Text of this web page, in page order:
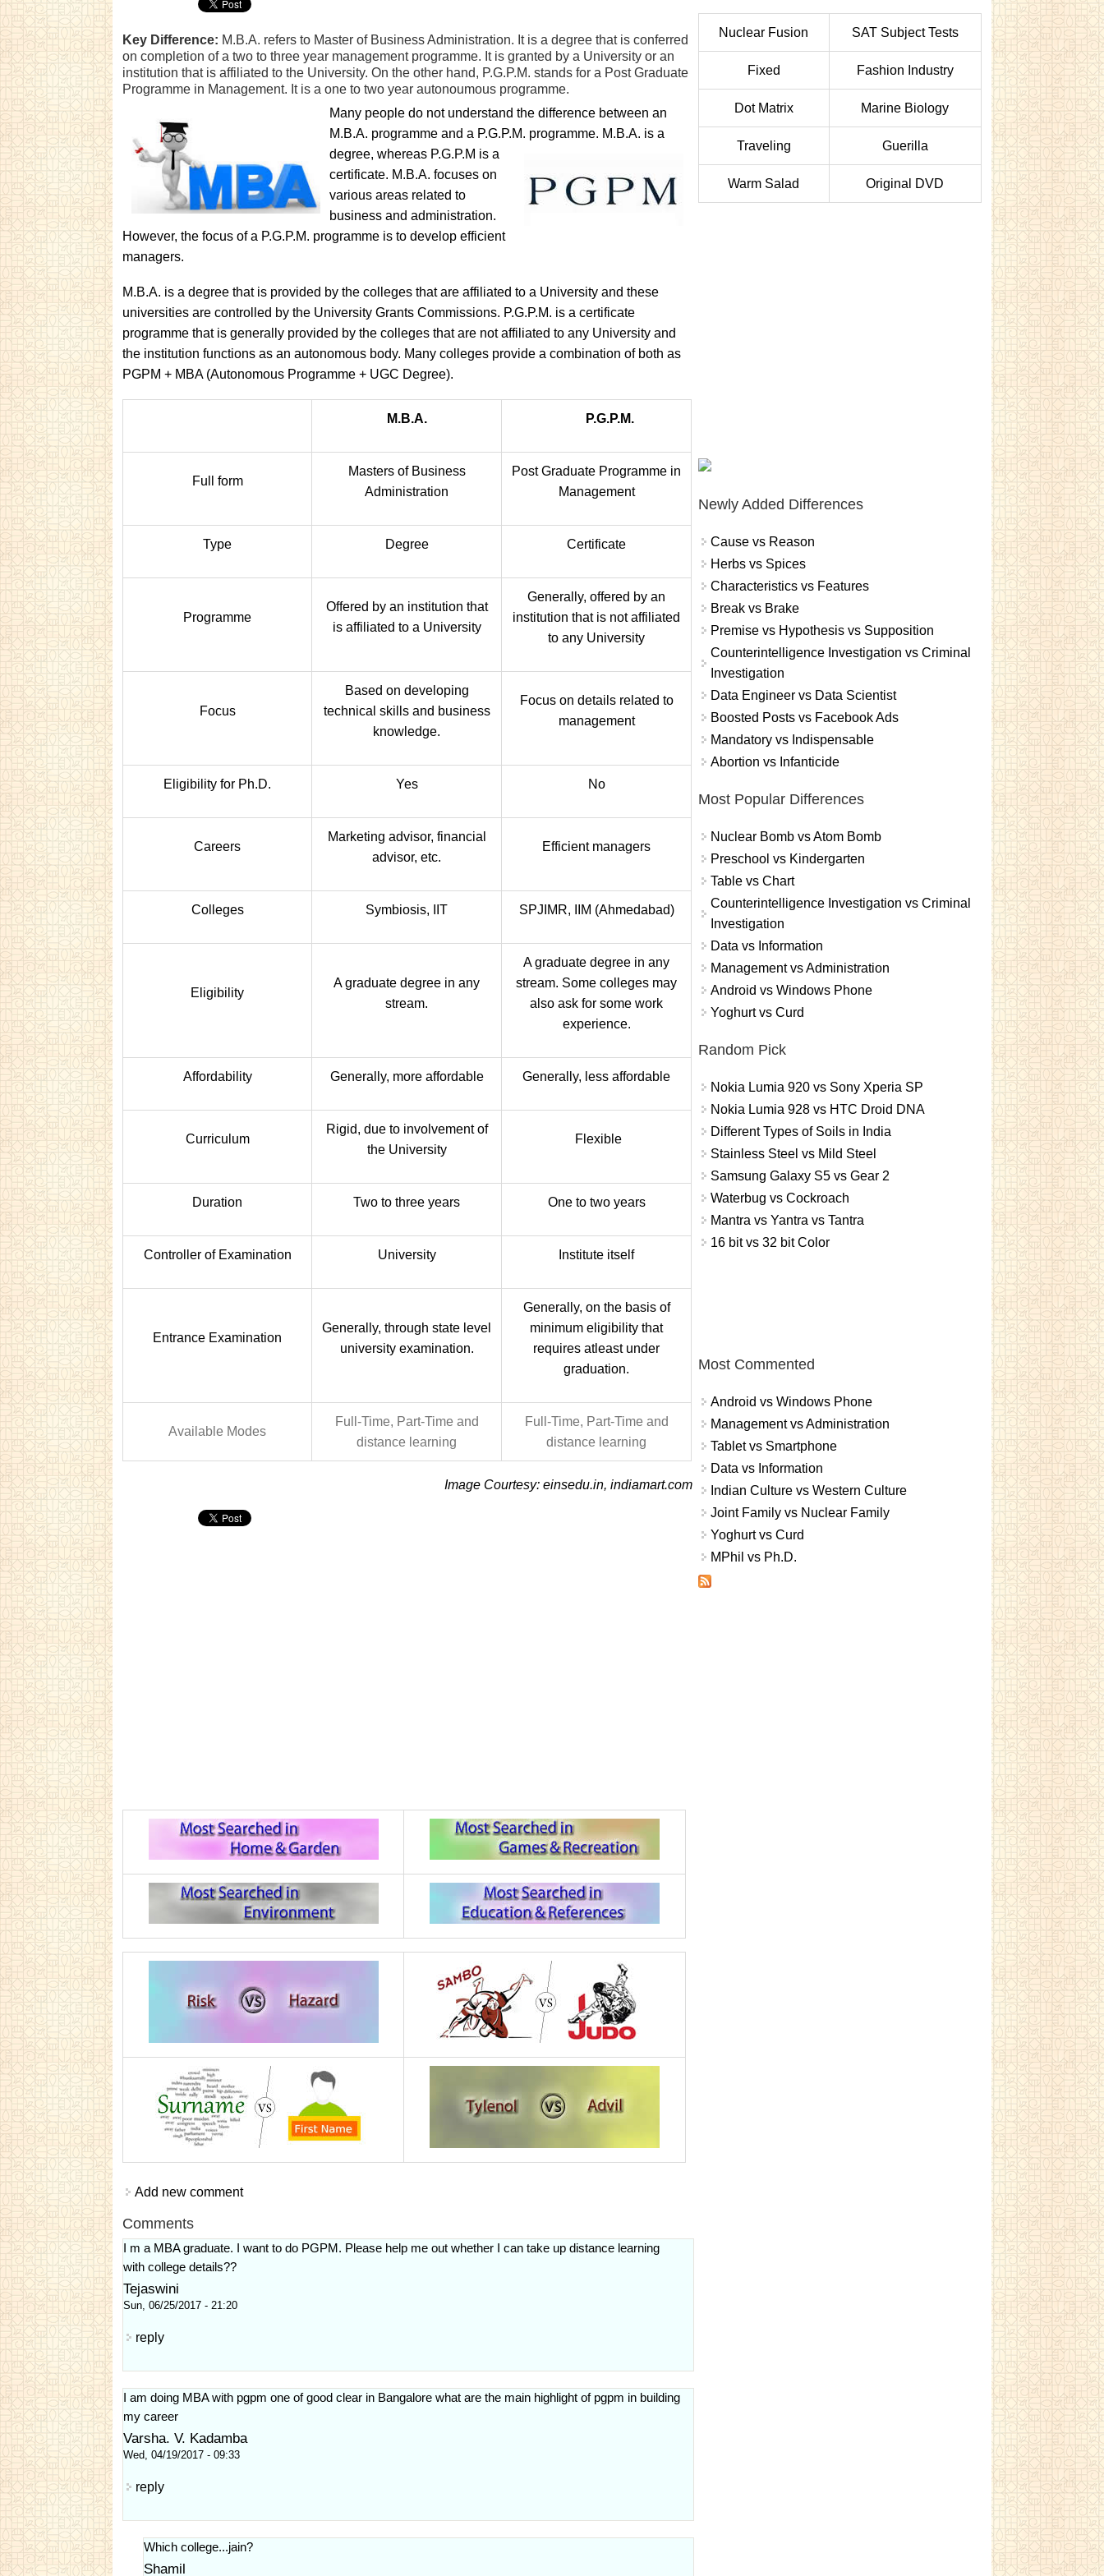
Key Difference: M.B.A. refers to Master of Business Administration. It is a degree that is conferred
on completion of a two to three year management programme. It is granted by a University or an
institution that is affiliated to the University. On the other hand, P.G.P.M. stands for a Post Graduate
Programme in Management. It is a one to two year autonoumous programme.
Many people do not understand the difference between an
M.B.A. programme and a P.G.P.M. programme. M.B.A. is a
degree, whereas P.G.P.M is a
certificate. M.B.A. focuses on
various areas related to
business and administration.
However, the focus of a P.G.P.M. programme is to develop efficient
managers.
M.B.A. is a degree that is provided by the colleges that are affiliated to a University and these
universities are controlled by the University Grants Commissions. P.G.P.M. is a certificate
programme that is generally provided by the colleges that are not affiliated to any University and
the institution functions as an autonomous body. Many colleges provide a combination of both as
PGPM + MBA (Autonomous Programme + UGC Degree).
M.B.A. P.G.P.M.
Full form
Masters of Business
Administration
Post Graduate Programme in
Management
Type Degree Certificate
Programme
Offered by an institution that
is affiliated to a University
Generally, offered by an
institution that is not affiliated
to any University
Focus
Based on developing
technical skills and business
knowledge.
Focus on details related to
management
Eligibility for Ph.D. Yes No
Careers
Marketing advisor, financial
advisor, etc.
Efficient managers
Colleges Symbiosis, IIT SPJIMR, IIM (Ahmedabad)
Eligibility
A graduate degree in any
stream.
A graduate degree in any
stream. Some colleges may
also ask for some work
experience.
Affordability Generally, more affordable Generally, less affordable
Curriculum
Rigid, due to involvement of
the University
Flexible
Duration Two to three years One to two years
Controller of Examination University Institute itself
Entrance Examination
Generally, through state level
university examination.
Generally, on the basis of
minimum eligibility that
requires atleast under
graduation.
Available Modes
Full-Time, Part-Time and
distance learning
Full-Time, Part-Time and
distance learning
Image Courtesy: einsedu.in, indiamart.com
Add new comment
Comments
I m a MBA graduate. I want to do PGPM. Please help me out whether I can take up distance learning
with college details??
Tejaswini
Sun, 06/25/2017 - 21:20
reply
I am doing MBA with pgpm one of good clear in Bangalore what are the main highlight of pgpm in building
my career
Varsha. V. Kadamba
Wed, 04/19/2017 - 09:33
reply
Which college...jain?
Shamil
Nuclear Fusion SAT Subject Tests
Fixed Fashion Industry
Dot Matrix Marine Biology
Traveling Guerilla
Warm Salad Original DVD
Newly Added Differences
Cause vs Reason
Herbs vs Spices
Characteristics vs Features
Break vs Brake
Premise vs Hypothesis vs Supposition
Counterintelligence Investigation vs Criminal
Investigation
Data Engineer vs Data Scientist
Boosted Posts vs Facebook Ads
Mandatory vs Indispensable
Abortion vs Infanticide
Most Popular Differences
Nuclear Bomb vs Atom Bomb
Preschool vs Kindergarten
Table vs Chart
Counterintelligence Investigation vs Criminal
Investigation
Data vs Information
Management vs Administration
Android vs Windows Phone
Yoghurt vs Curd
Random Pick
Nokia Lumia 920 vs Sony Xperia SP
Nokia Lumia 928 vs HTC Droid DNA
Different Types of Soils in India
Stainless Steel vs Mild Steel
Samsung Galaxy S5 vs Gear 2
Waterbug vs Cockroach
Mantra vs Yantra vs Tantra
16 bit vs 32 bit Color
Most Commented
Android vs Windows Phone
Management vs Administration
Tablet vs Smartphone
Data vs Information
Indian Culture vs Western Culture
Joint Family vs Nuclear Family
Yoghurt vs Curd
MPhil vs Ph.D.